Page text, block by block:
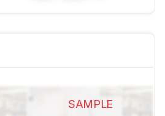
SAMPLE